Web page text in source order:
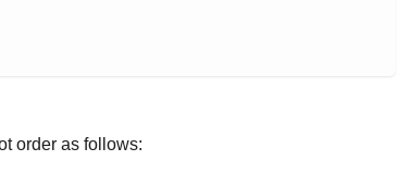
order as follows: